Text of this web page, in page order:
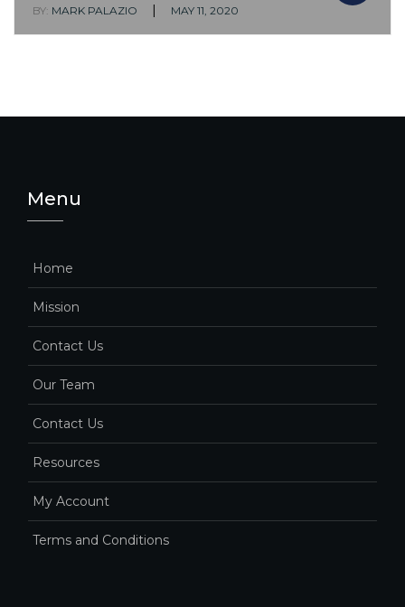
BY: MARK PALAZIO | MAY 11, 2020
Menu
Home
Mission
Contact Us
Our Team
Contact Us
Resources
My Account
Terms and Conditions